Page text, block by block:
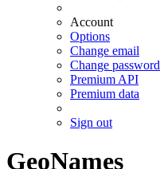
Account
Options
Change email
Change password
Premium API
Premium data
Sign out
GeoNames